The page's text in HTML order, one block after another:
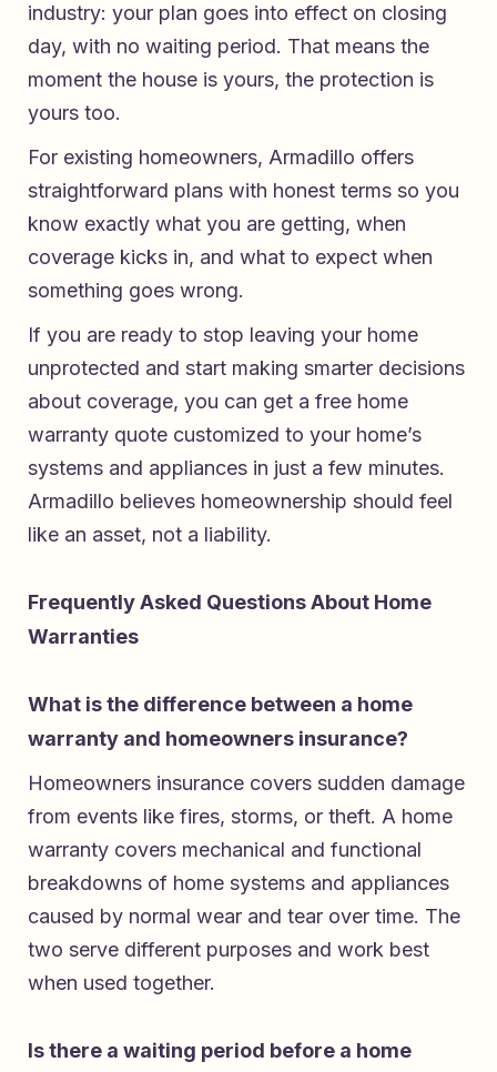
industry: your plan goes into effect on closing
day, with no waiting period. That means the
moment the house is yours, the protection is
yours too.
For existing homeowners, Armadillo offers
straightforward plans with honest terms so you
know exactly what you are getting, when
coverage kicks in, and what to expect when
something goes wrong.
If you are ready to stop leaving your home
unprotected and start making smarter decisions
about coverage, you can get a free home
warranty quote customized to your home’s
systems and appliances in just a few minutes.
Armadillo believes homeownership should feel
like an asset, not a liability.
Frequently Asked Questions About Home
Warranties
What is the difference between a home
warranty and homeowners insurance?
Homeowners insurance covers sudden damage
from events like fires, storms, or theft. A home
warranty covers mechanical and functional
breakdowns of home systems and appliances
caused by normal wear and tear over time. The
two serve different purposes and work best
when used together.
Is there a waiting period before a home